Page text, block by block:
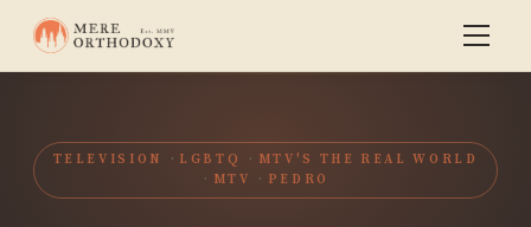
TELEVISION LGBTQ
MTV'S THE REAL WORLD
MTV
PEDRO